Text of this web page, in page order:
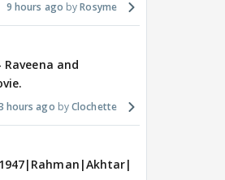
9 hours ago Rosyme
and
hours ago Clochette